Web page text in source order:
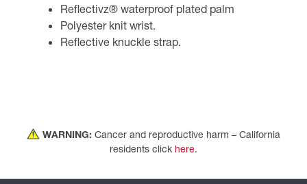
Reflectivz® waterproof plated palm
Polyester knit wrist.
Reflective knuckle strap.
WARNING: Cancer and reproductive harm – California
residents click here.